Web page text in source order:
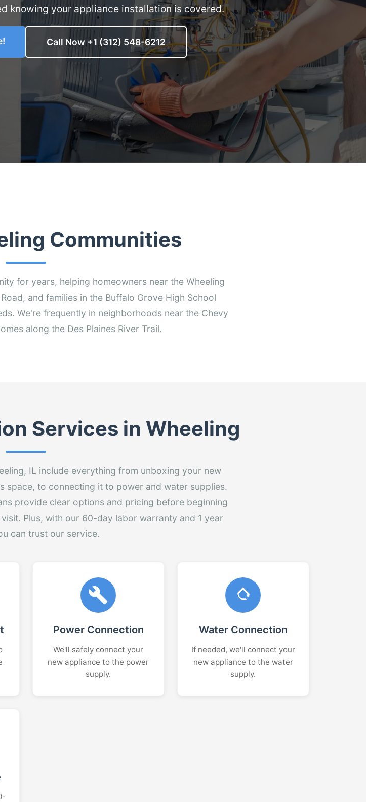
knowing your appliance installation is covered.
Call Now +1 (312) 548-6212
Communities
for years, helping homeowners near the Wheeling
and families in the Buffalo Grove High School
We're frequently in neighborhoods near the Chevy
along the Des Plaines River Trail.
Services in Wheeling
IL include everything from unboxing your new
space, to connecting it to power and water supplies.
provide clear options and pricing before beginning
Plus, with our 60-day labor warranty and 1 year
can trust our service.
Power Connection
We'll safely connect your
new appliance to the power
supply.
Water Connection
If needed, we'll connect your
new appliance to the water
supply.